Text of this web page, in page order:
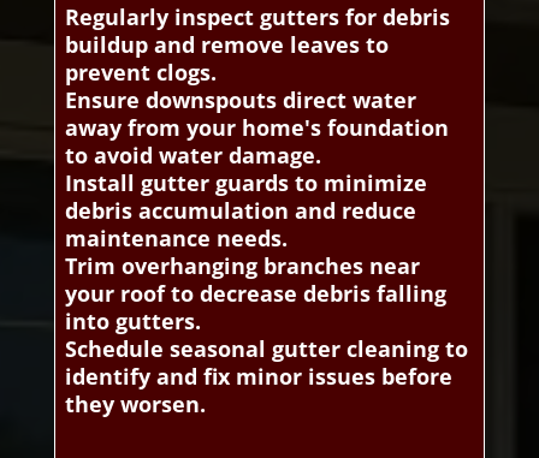
Regularly inspect gutters for debris
buildup and remove leaves to
prevent clogs.
Ensure downspouts direct water
away from your home's foundation
to avoid water damage.
Install gutter guards to minimize
debris accumulation and reduce
maintenance needs.
Trim overhanging branches near
your roof to decrease debris falling
into gutters.
Schedule seasonal gutter cleaning to
identify and fix minor issues before
they worsen.